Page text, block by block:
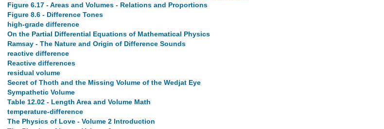
Figure 6.17 - Areas and Volumes - Relations and Proportions
Figure 8.6 - Difference Tones
high-grade difference
On the Partial Differential Equations of Mathematical Physics
Ramsay - The Nature and Origin of Difference Sounds
reactive difference
Reactive differences
residual volume
Secret of Thoth and the Missing Volume of the Wedjat Eye
Sympathetic Volume
Table 12.02 - Length Area and Volume Math
temperature-difference
The Physics of Love - Volume 2 Introduction